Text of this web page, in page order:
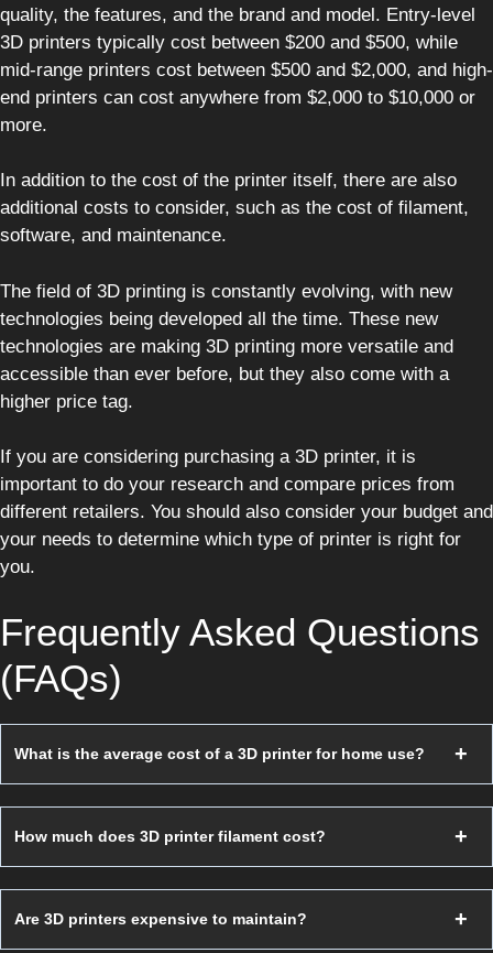
quality, the features, and the brand and model. Entry-level
3D printers typically cost between $200 and $500, while
mid-range printers cost between $500 and $2,000, and high-
end printers can cost anywhere from $2,000 to $10,000 or
more.
In addition to the cost of the printer itself, there are also
additional costs to consider, such as the cost of filament,
software, and maintenance.
The field of 3D printing is constantly evolving, with new
technologies being developed all the time. These new
technologies are making 3D printing more versatile and
accessible than ever before, but they also come with a
higher price tag.
If you are considering purchasing a 3D printer, it is
important to do your research and compare prices from
different retailers. You should also consider your budget and
your needs to determine which type of printer is right for
you.
Frequently Asked Questions
(FAQs)
What is the average cost of a 3D printer for home use?
How much does 3D printer filament cost?
Are 3D printers expensive to maintain?